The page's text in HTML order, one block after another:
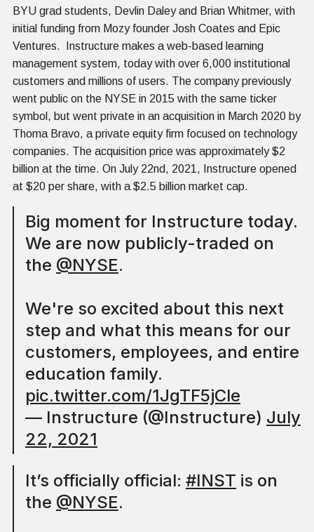
BYU grad students, Devlin Daley and Brian Whitmer, with
initial funding from Mozy founder Josh Coates and Epic
Ventures. Instructure makes a web-based learning
management system, today with over 6,000 institutional
customers and millions of users. The company previously
went public on the NYSE in 2015 with the same ticker
symbol, but went private in an acquisition in March 2020 by
Thoma Bravo, a private equity firm focused on technology
companies. The acquisition price was approximately $2
billion at the time. On July 22nd, 2021, Instructure opened
at $20 per share, with a $2.5 billion market cap.
Big moment for Instructure today.
We are now publicly-traded on
the @NYSE.
We're so excited about this next
step and what this means for our
customers, employees, and entire
education family.
pic.twitter.com/1JgTF5jCle
— Instructure (@Instructure) July
22, 2021
It’s officially official: #INST is on
the @NYSE.